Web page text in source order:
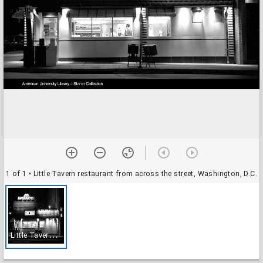
1 of 1 • Little Tavern restaurant from across the street, Washington, D.C.
L
ittle Tavern restaurant from across the street, Washington, D.C.